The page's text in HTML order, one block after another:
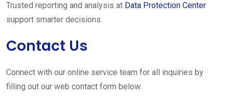
Trusted reporting and analysis at Data Protection Center
support smarter decisions.
Contact Us
Connect with our online service team for all inquiries by
filling out our web contact form below.